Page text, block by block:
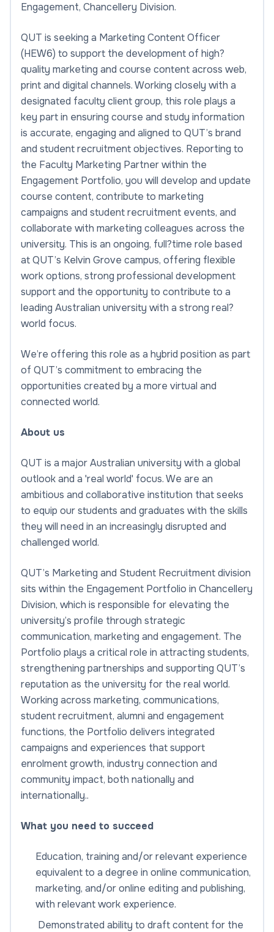
Engagement, Chancellery Division.
QUT is seeking a Marketing Content Officer
(HEW6) to support the development of high?
quality marketing and course content across web,
print and digital channels. Working closely with a
designated faculty client group, this role plays a
key part in ensuring course and study information
is accurate, engaging and aligned to QUT’s brand
and student recruitment objectives. Reporting to
the Faculty Marketing Partner within the
Engagement Portfolio, you will develop and update
course content, contribute to marketing
campaigns and student recruitment events, and
collaborate with marketing colleagues across the
university. This is an ongoing, full?time role based
at QUT’s Kelvin Grove campus, offering flexible
work options, strong professional development
support and the opportunity to contribute to a
leading Australian university with a strong real?
world focus.
We’re offering this role as a hybrid position as part
of QUT’s commitment to embracing the
opportunities created by a more virtual and
connected world.
About us
QUT is a major Australian university with a global
outlook and a 'real world' focus. We are an
ambitious and collaborative institution that seeks
to equip our students and graduates with the skills
they will need in an increasingly disrupted and
challenged world.
QUT’s Marketing and Student Recruitment division
sits within the Engagement Portfolio in Chancellery
Division, which is responsible for elevating the
university’s profile through strategic
communication, marketing and engagement. The
Portfolio plays a critical role in attracting students,
strengthening partnerships and supporting QUT’s
reputation as the university for the real world.
Working across marketing, communications,
student recruitment, alumni and engagement
functions, the Portfolio delivers integrated
campaigns and experiences that support
enrolment growth, industry connection and
community impact, both nationally and
internationally..
What you need to succeed
Education, training and/or relevant experience
equivalent to a degree in online communication,
marketing, and/or online editing and publishing,
with relevant work experience.
Demonstrated ability to draft content for the